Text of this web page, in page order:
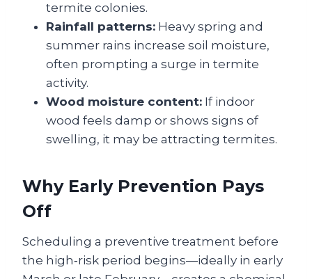
termite colonies.
Rainfall patterns: Heavy spring and
summer rains increase soil moisture,
often prompting a surge in termite
activity.
Wood moisture content: If indoor
wood feels damp or shows signs of
swelling, it may be attracting termites.
Why Early Prevention Pays
Off
Scheduling a preventive treatment before
the high‑risk period begins—ideally in early